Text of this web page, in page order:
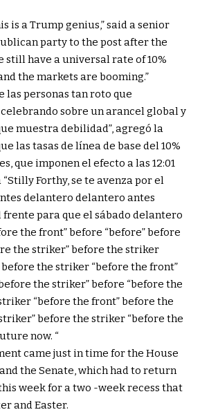
is a Trump genius,” said a senior
party to the post after the
still have a universal rate of 10%
the markets are booming.”
las personas tan roto que
sobre un arancel global y
muestra debilidad”, agregó la
las tasas de línea de base del 10%
que imponen el efecto a las 12:01
Forthy, se te avenza por el
delantero delantero antes
para que el sábado delantero
the front” before “before” before
the striker” before the striker
the striker “before the front”
the striker” before “before the
“before the front” before the
before the striker “before the
now. “
came just in time for the House
the Senate, which had to return
week for a two -week recess that
and Easter.